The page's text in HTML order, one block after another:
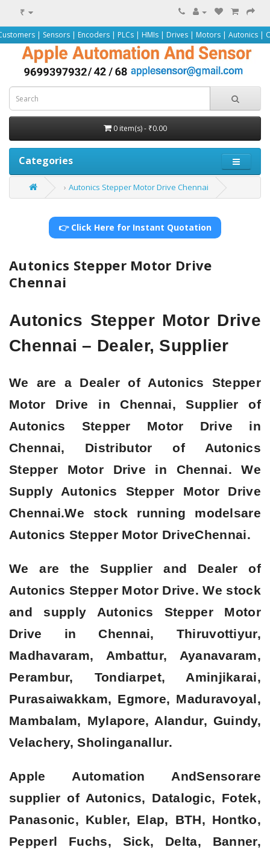
₹
| Encoders | PLCs | HMIs | Drives | Motors | Autonics | Omron |
0 item(s) - ₹0.00
Categories
Autonics Stepper Motor Drive Chennai
👉 Click Here for Instant Quotation
Autonics Stepper Motor Drive
Chennai
Autonics Stepper Motor Drive
Chennai – Dealer, Supplier
We are a Dealer of Autonics Stepper
Motor Drive in Chennai, Supplier of
Autonics Stepper Motor Drive in
Chennai, Distributor of Autonics
Stepper Motor Drive in Chennai. We
Supply Autonics Stepper Motor Drive
Chennai.We stock running modelsare
Autonics Stepper Motor DriveChennai.
We are the Supplier and Dealer of
Autonics Stepper Motor Drive. We stock
and supply Autonics Stepper Motor
Drive in Chennai, Thiruvottiyur,
Madhavaram, Ambattur, Ayanavaram,
Perambur, Tondiarpet, Aminjikarai,
Purasaiwakkam, Egmore, Maduravoyal,
Mambalam, Mylapore, Alandur, Guindy,
Velachery, Sholinganallur.
Apple Automation AndSensorare
supplier of Autonics, Datalogic, Fotek,
Panasonic, Kubler, Elap, BTH, Hontko,
Pepperl Fuchs, Sick, Delta, Banner,